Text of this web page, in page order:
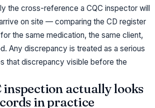
the cross-reference a CQC inspector will
on site — comparing the CD register
the same medication, the same client,
Any discrepancy is treated as a serious
that discrepancy visible before the
inspection actually looks
in practice